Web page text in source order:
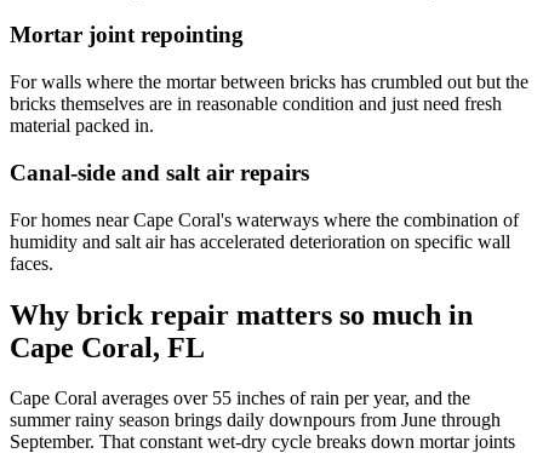
Mortar joint repointing
For walls where the mortar between bricks has crumbled out but the
bricks themselves are in reasonable condition and just need fresh
material packed in.
Canal-side and salt air repairs
For homes near Cape Coral's waterways where the combination of
humidity and salt air has accelerated deterioration on specific wall
faces.
Why brick repair matters so much in
Cape Coral, FL
Cape Coral averages over 55 inches of rain per year, and the
summer rainy season brings daily downpours from June through
September. That constant wet-dry cycle breaks down mortar joints